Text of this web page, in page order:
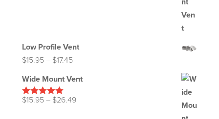
Low Profile Vent
$15.95 – $17.45Price
through
Wide Mount Vent
Rated5.00
$15.95 – $26.49Price